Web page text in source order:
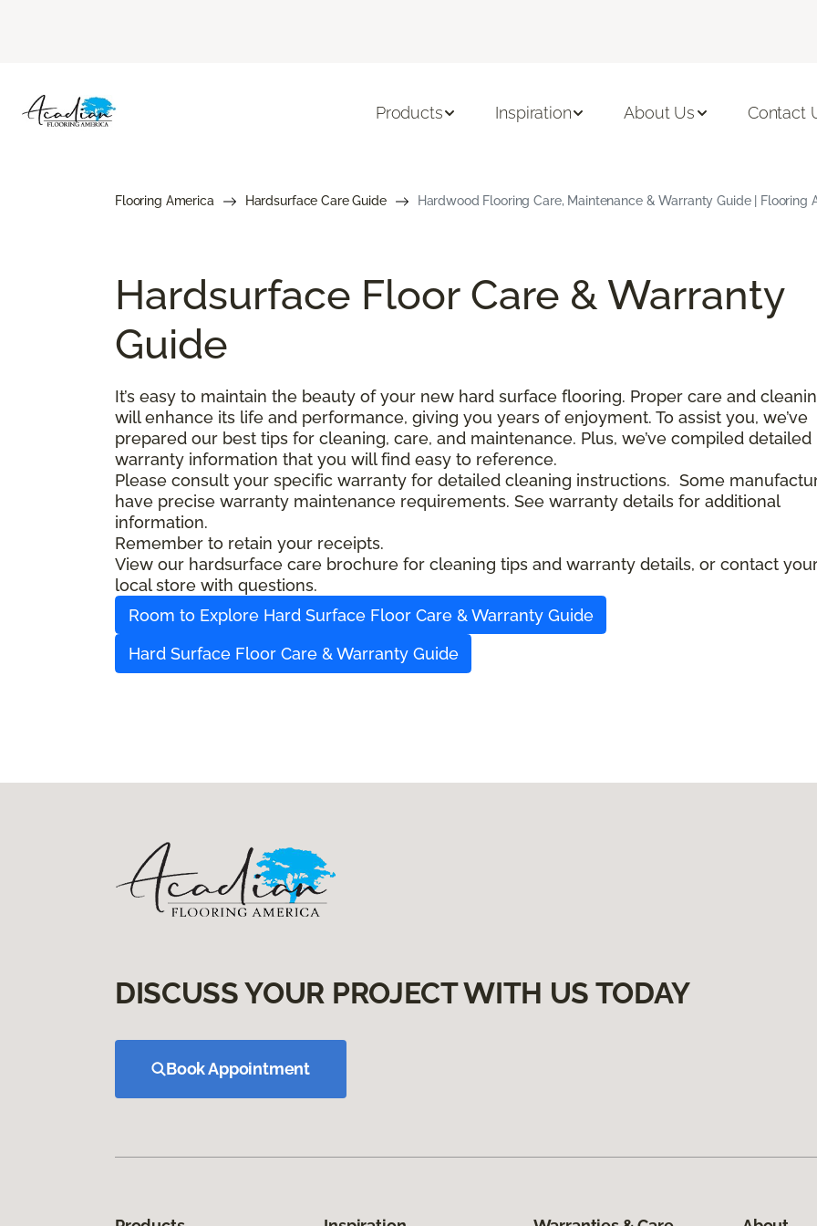
Products Inspiration About Us Contact
Flooring America Hardsurface Care Guide Hardwood Flooring Care, Maintenance & Warranty Guide | Flooring
Hardsurface Floor Care & Warranty
Guide
It’s easy to maintain the beauty of your new hard surface flooring. Proper care and
will enhance its life and performance, giving you years of enjoyment. To assist you, we’ve
prepared our best tips for cleaning, care, and maintenance. Plus, we’ve compiled detailed
warranty information that you will find easy to reference.
Please consult your specific warranty for detailed cleaning instructions. Some
have precise warranty maintenance requirements. See warranty details for additional
information.
Remember to retain your receipts.
View our hardsurface care brochure for cleaning tips and warranty details, or contact
local store with questions.
Room to Explore Hard Surface Floor Care & Warranty Guide
Hard Surface Floor Care & Warranty Guide
DISCUSS YOUR PROJECT WITH US TODAY
Book Appointment